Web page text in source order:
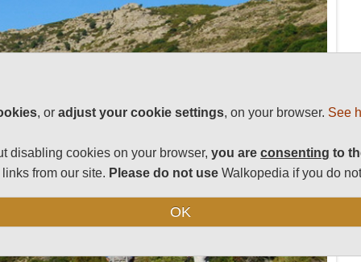
, oradjust your cookie settings, on your browser. See
disabling cookies on your browser,you areconsenting to
from our site. Please do not use Walkopedia if you do
OK